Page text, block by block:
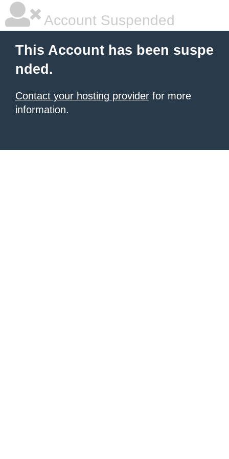
Account Suspended
This Account has been suspe
nded.
Contact your hosting provider for more
information.